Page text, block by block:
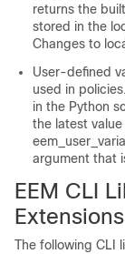
returns the
stored in the
Changes to
User-defined
used in
in the Python
the latest
argument that
EEM CLI
Extensions
The following CLI